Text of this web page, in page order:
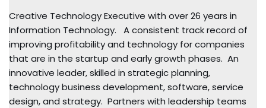
Creative Technology Executive with over 26 years in
Information Technology. A consistent track record of
improving profitability and technology for companies
that are in the startup and early growth phases. An
innovative leader, skilled in strategic planning,
technology business development, software, service
design, and strategy. Partners with leadership teams